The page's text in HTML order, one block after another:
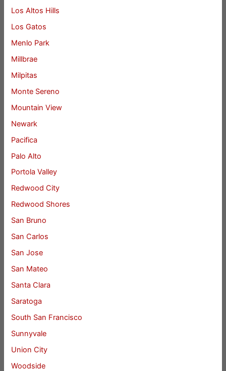
Los Altos Hills
Los Gatos
Menlo Park
Millbrae
Milpitas
Monte Sereno
Mountain View
Newark
Pacifica
Palo Alto
Portola Valley
Redwood City
Redwood Shores
San Bruno
San Carlos
San Jose
San Mateo
Santa Clara
Saratoga
South San Francisco
Sunnyvale
Union City
Woodside